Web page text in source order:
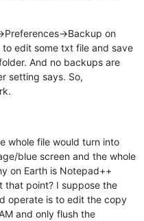
>Backup on
edit some txt file and save
And no backups are
setting says. So,
whole file would turn into
blue screen and the whole
on Earth is Notepad++
that point? I suppose the
operate is to edit the copy
and only flush the